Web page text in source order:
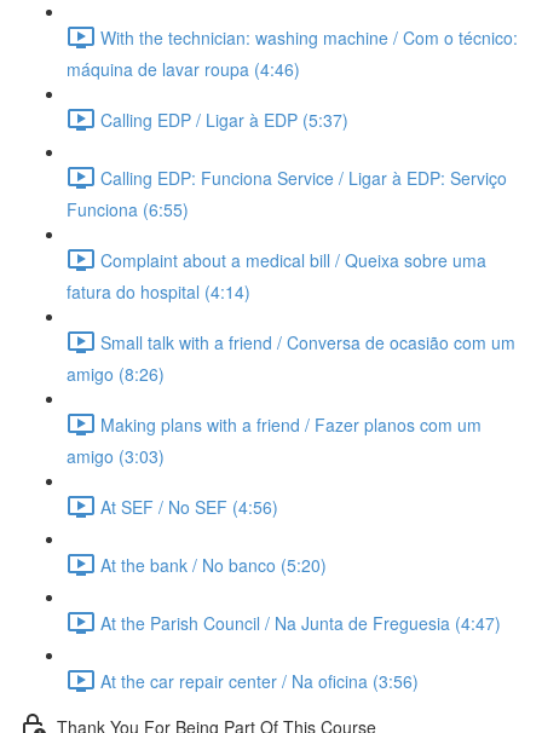
With the technician: washing machine / Com o técnico:
máquina de lavar roupa (4:46)
Calling EDP / Ligar à EDP (5:37)
Calling EDP: Funciona Service / Ligar à EDP: Serviço
Funciona (6:55)
Complaint about a medical bill / Queixa sobre uma
fatura do hospital (4:14)
Small talk with a friend / Conversa de ocasião com um
amigo (8:26)
Making plans with a friend / Fazer planos com um
amigo (3:03)
At SEF / No SEF (4:56)
At the bank / No banco (5:20)
At the Parish Council / Na Junta de Freguesia (4:47)
At the car repair center / Na oficina (3:56)
Thank You For Being Part Of This Course